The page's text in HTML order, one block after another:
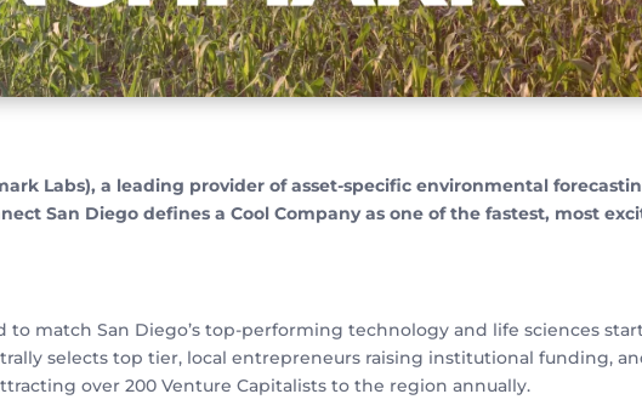
Labs), a leading provider of asset-specific environmental
San Diego defines a Cool Company as one of the fastest, most
to match San Diego’s top-performing technology and life sciences
selects top tier, local entrepreneurs raising institutional funding,
over 200 Venture Capitalists to the region annually.